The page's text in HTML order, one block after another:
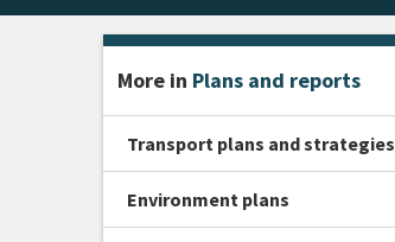
More in Plans and reports
Transport plans and strategies
Environment plans